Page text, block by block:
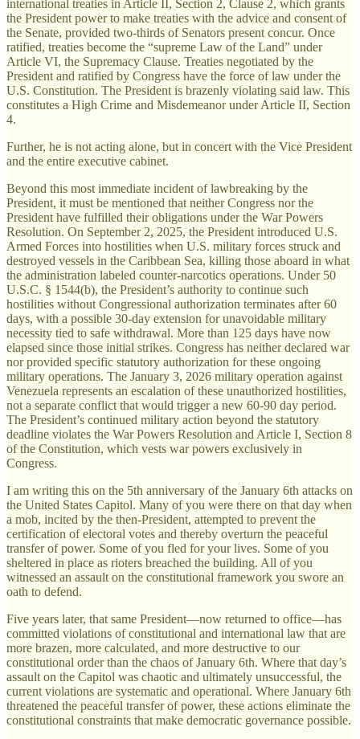
international treaties in Article II, Section 2, Clause 2, which grants
the President power to make treaties with the advice and consent of
the Senate, provided two-thirds of Senators present concur. Once
ratified, treaties become the “supreme Law of the Land” under
Article VI, the Supremacy Clause. Treaties negotiated by the
President and ratified by Congress have the force of law under the
U.S. Constitution. The President is brazenly violating said law. This
constitutes a High Crime and Misdemeanor under Article II, Section
4.
Further, he is not acting alone, but in concert with the Vice President
and the entire executive cabinet.
Beyond this most immediate incident of lawbreaking by the
President, it must be mentioned that neither Congress nor the
President have fulfilled their obligations under the War Powers
Resolution. On September 2, 2025, the President introduced U.S.
Armed Forces into hostilities when U.S. military forces struck and
destroyed vessels in the Caribbean Sea, killing those aboard in what
the administration labeled counter-narcotics operations. Under 50
U.S.C. § 1544(b), the President’s authority to continue such
hostilities without Congressional authorization terminates after 60
days, with a possible 30-day extension for unavoidable military
necessity tied to safe withdrawal. More than 125 days have now
elapsed since those initial strikes. Congress has neither declared war
nor provided specific statutory authorization for these ongoing
military operations. The January 3, 2026 military operation against
Venezuela represents an escalation of these unauthorized hostilities,
not a separate conflict that would trigger a new 60-90 day period.
The President’s continued military action beyond the statutory
deadline violates the War Powers Resolution and Article I, Section 8
of the Constitution, which vests war powers exclusively in
Congress.
I am writing this on the 5th anniversary of the January 6th attacks on
the United States Capitol. Many of you were there on that day when
a mob, incited by the then-President, attempted to prevent the
certification of electoral votes and thereby overturn the peaceful
transfer of power. Some of you fled for your lives. Some of you
sheltered in place as rioters breached the building. All of you
witnessed an assault on the constitutional framework you swore an
oath to defend.
Five years later, that same President—now returned to office—has
committed violations of constitutional and international law that are
more brazen, more calculated, and more destructive to our
constitutional order than the chaos of January 6th. Where that day’s
assault on the Capitol was chaotic and ultimately unsuccessful, the
current violations are systematic and operational. Where January 6th
threatened the peaceful transfer of power, these actions eliminate the
constitutional constraints that make democratic governance possible.